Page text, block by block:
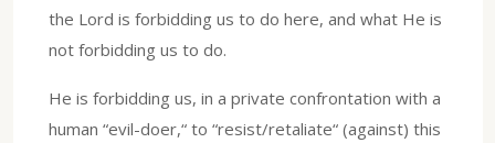
the Lord is forbidding us to do here, and what He is
not forbidding us to do.
He is forbidding us, in a private confrontation with a
human “evil-doer,“ to “resist/retaliate“ (against) this